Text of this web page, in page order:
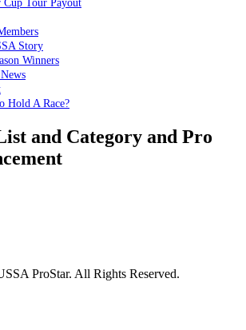
Cup Tour Payout
Story
Winners
Hold A Race?
and Category and Pro
ProStar. All Rights Reserved.